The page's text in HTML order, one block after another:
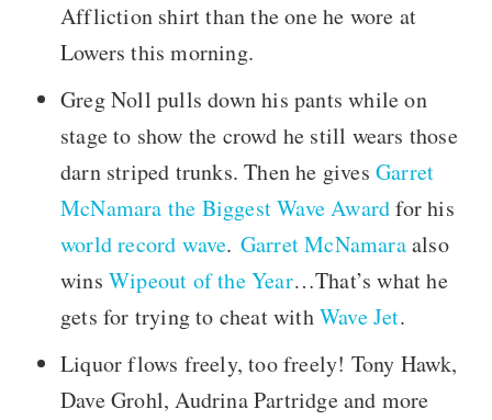
Affliction shirt than the one he wore at
Lowers this morning.
Greg Noll pulls down his pants while on
stage to show the crowd he still wears those
darn striped trunks. Then he gives Garret
McNamara the Biggest Wave Awardfor his
world record wave. Garret McNamaraalso
wins Wipeout of the Year…That’s what he
gets for trying to cheat withWave Jet.
Liquor flows freely, too freely! Tony Hawk,
Dave Grohl, Audrina Partridge and more